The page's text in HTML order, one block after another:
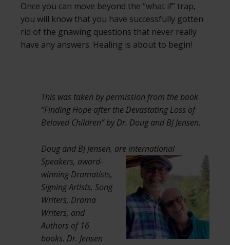
Once you can move beyond the “what if” trap,
you will know that you have successfully gotten
rid of the gnawing questions that never really
have any answers. Healing is about to begin!
This was taken by permission from the book
“Finding Hope after the Devastating Loss of
Beloved Children” by Dr. Doug and BJ Jensen.
Doug and BJ Jensen, are International
Speakers, award-
winning Dramatists,
Signing Artists, Song
Writers, Drama
Writers, and
Authors of 16
books. Dr. Jensen